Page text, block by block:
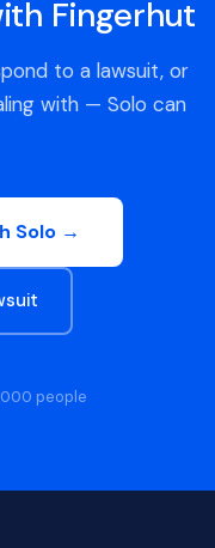
Fingerhut
to a lawsuit, or
with — Solo can
Solo →
people